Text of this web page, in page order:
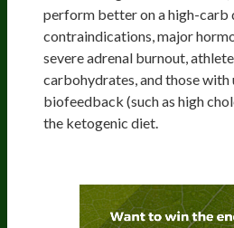
perform better on a high-carb
contraindications, major
severe adrenal burnout,
carbohydrates, and those
biofeedback (such as high
the ketogenic diet.